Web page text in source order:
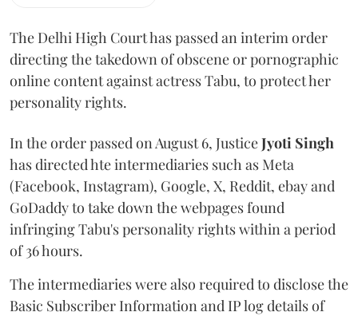
The Delhi High Court has passed an interim order
directing the takedown of obscene or pornographic
online content against actress Tabu, to protect her
personality rights.
In the order passed on August 6, JusticeJyoti Singh
has directed hte intermediaries such as Meta
(Facebook, Instagram), Google, X, Reddit, ebay and
GoDaddy to take down the webpages found
infringing Tabu's personality rights within a period
of 36 hours.
The intermediaries were also required to disclose the
Basic Subscriber Information and IP log details of